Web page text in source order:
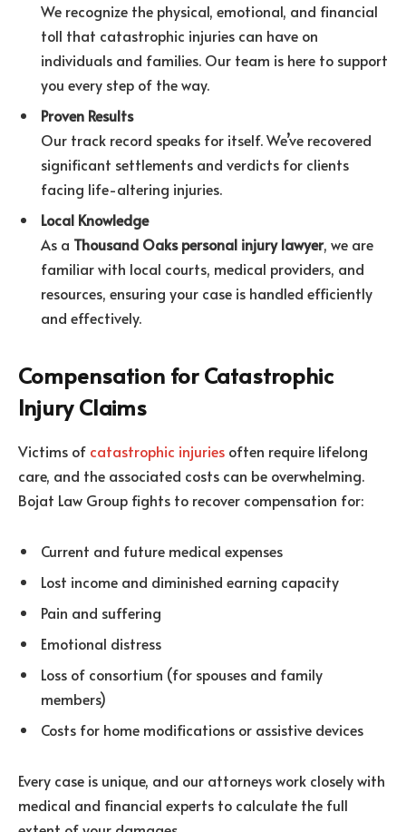
We recognize the physical, emotional, and financial
toll that catastrophic injuries can have on
individuals and families. Our team is here to support
you every step of the way.
Proven Results
Our track record speaks for itself. We’ve recovered
significant settlements and verdicts for clients
facing life-altering injuries.
Local Knowledge
As a Thousand Oaks personal injury lawyer, we are
familiar with local courts, medical providers, and
resources, ensuring your case is handled efficiently
and effectively.
Compensation for Catastrophic
Injury Claims
Victims of catastrophic injuries often require lifelong
care, and the associated costs can be overwhelming.
Bojat Law Group fights to recover compensation for:
Current and future medical expenses
Lost income and diminished earning capacity
Pain and suffering
Emotional distress
Loss of consortium (for spouses and family
members)
Costs for home modifications or assistive devices
Every case is unique, and our attorneys work closely with
medical and financial experts to calculate the full